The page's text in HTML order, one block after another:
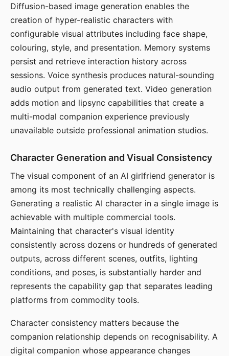
Diffusion-based image generation enables the
creation of hyper-realistic characters with
configurable visual attributes including face shape,
colouring, style, and presentation. Memory systems
persist and retrieve interaction history across
sessions. Voice synthesis produces natural-sounding
audio output from generated text. Video generation
adds motion and lipsync capabilities that create a
multi-modal companion experience previously
unavailable outside professional animation studios.
Character Generation and Visual Consistency
The visual component of an AI girlfriend generator is
among its most technically challenging aspects.
Generating a realistic AI character in a single image is
achievable with multiple commercial tools.
Maintaining that character's visual identity
consistently across dozens or hundreds of generated
outputs, across different scenes, outfits, lighting
conditions, and poses, is substantially harder and
represents the capability gap that separates leading
platforms from commodity tools.
Character consistency matters because the
companion relationship depends on recognisability. A
digital companion whose appearance changes